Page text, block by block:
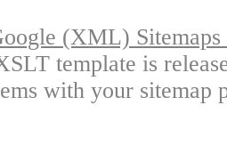
(XML)
template is
with your sitemap